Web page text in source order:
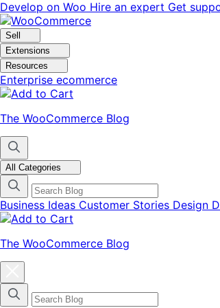
Skip
to
navigation
Skip
to
content
Develop on Woo Hire an expert Get
Sell
Extensions
Resources
Enterprise ecommerce
The WooCommerce Blog
All Categories
Business Ideas Customer Stories Design
The WooCommerce Blog
categories
menu